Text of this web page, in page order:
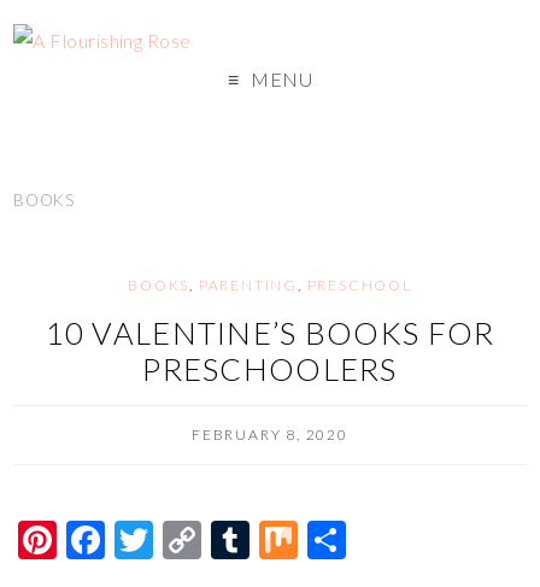
MENU
BOOKS
BOOKS, PARENTING , PRESCHOOL
10 VALENTINE’S BOOKS FOR
PRESCHOOLERS
FEBRUARY 8, 2020
Pi F
T
C
T
M